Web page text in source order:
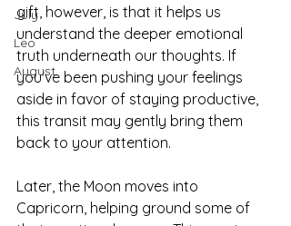
July
Leo
August
gift, however, is that it helps us
understand the deeper emotional
truth underneath our thoughts. If
you've been pushing your feelings
aside in favor of staying productive,
this transit may gently bring them
back to your attention.
Later, the Moon moves into
Capricorn, helping ground some of